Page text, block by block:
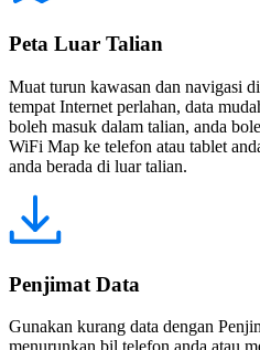
Peta Luar Talian
Muat turun kawasan dan navigasi
tempat Internet perlahan, data
boleh masuk dalam talian, anda
WiFi Map ke telefon atau tablet
anda berada di luar talian.
Penjimat Data
Gunakan kurang data dengan